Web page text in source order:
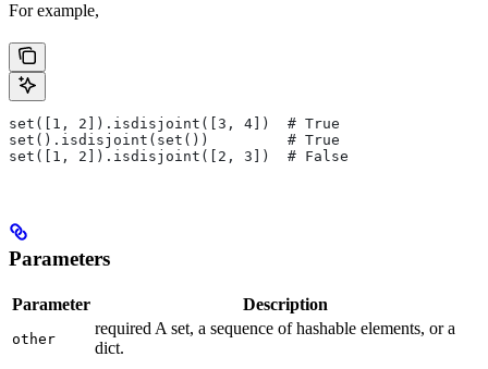
For example,
set([1, 2]).isdisjoint([3, 4])  # True
set().isdisjoint(set())         # True
set([1, 2]).isdisjoint([2, 3])  # False
Parameters
Parameter Description
other
required A set, a sequence of hashable elements, or a
dict.